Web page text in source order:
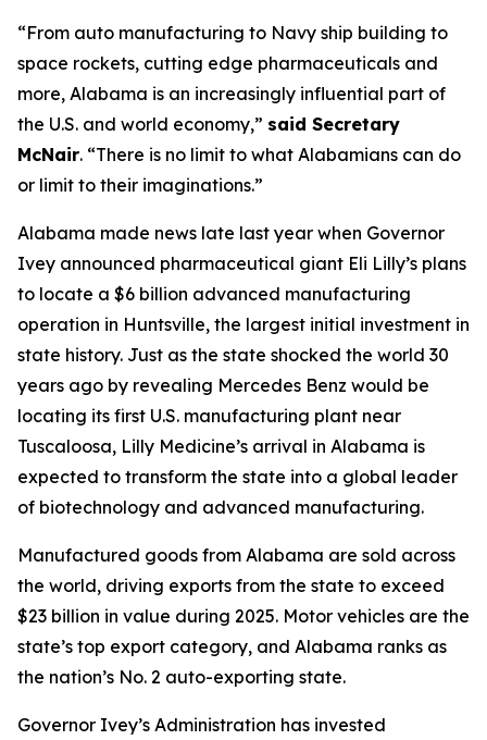
“From auto manufacturing to Navy ship building to
space rockets, cutting edge pharmaceuticals and
more, Alabama is an increasingly influential part of
the U.S. and world economy,” said Secretary
McNair. “There is no limit to what Alabamians can do
or limit to their imaginations.”
Alabama made news late last year when Governor
Ivey announced pharmaceutical giant Eli Lilly’s plans
to locate a $6 billion advanced manufacturing
operation in Huntsville, the largest initial investment in
state history. Just as the state shocked the world 30
years ago by revealing Mercedes Benz would be
locating its first U.S. manufacturing plant near
Tuscaloosa, Lilly Medicine’s arrival in Alabama is
expected to transform the state into a global leader
of biotechnology and advanced manufacturing.
Manufactured goods from Alabama are sold across
the world, driving exports from the state to exceed
$23 billion in value during 2025. Motor vehicles are the
state’s top export category, and Alabama ranks as
the nation’s No. 2 auto-exporting state.
Governor Ivey’s Administration has invested